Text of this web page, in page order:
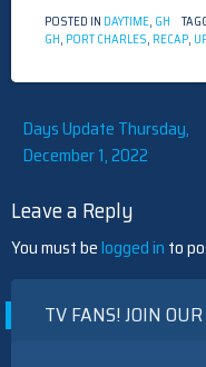
POSTED IN DAYTIME, GH
GH, PORT CHARLES, RECAP,
Post
navigation
Days Update Thursday,
December 1, 2022
Leave a Reply
You must belogged in to
TV FANS! JOIN